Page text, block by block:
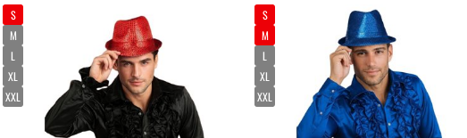
S
M
L
XL
XXL
S
M
L
XL
XXL